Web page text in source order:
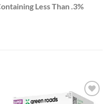
Less Than .3%